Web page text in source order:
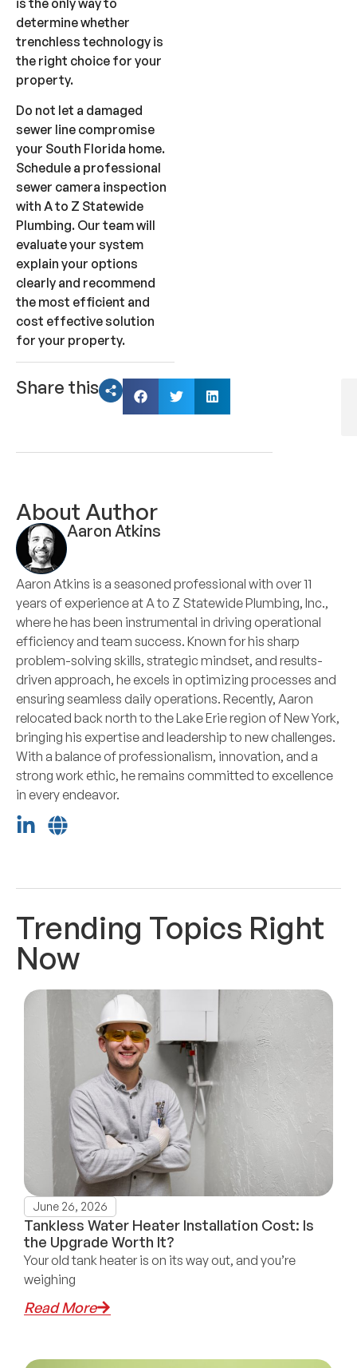
determine whether
trenchless technology is
the right choice for your
property.
Do not let a damaged
sewer line compromise
your South Florida home.
Schedule a professional
sewer camera inspection
with A to Z Statewide
Plumbing. Our team will
evaluate your system
explain your options
clearly and recommend
the most efficient and
cost effective solution
for your property.
Share this
About Author
Aaron Atkins
Aaron Atkins is a seasoned professional with over 11
years of experience at A to Z Statewide Plumbing, Inc.,
where he has been instrumental in driving operational
efficiency and team success. Known for his sharp
problem-solving skills, strategic mindset, and results-
driven approach, he excels in optimizing processes and
ensuring seamless daily operations. Recently, Aaron
relocated back north to the Lake Erie region of New York,
bringing his expertise and leadership to new challenges.
With a balance of professionalism, innovation, and a
strong work ethic, he remains committed to excellence
in every endeavor.
Trending Topics Right
Now
June 26, 2026
Tankless Water Heater Installation Cost: Is
the Upgrade Worth It?
Your old tank heater is on its way out, and you’re
weighing
Read More